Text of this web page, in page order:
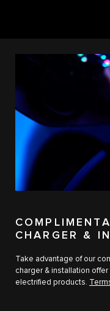
CHARGER &
Take advantage of our
charger & installation
electrified products.